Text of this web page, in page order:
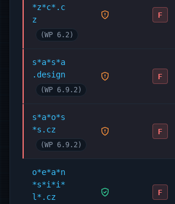
*z*c*.c
z
(WP 6.2)
F
s*a*s*a
.design
(WP 6.9.2)
F
s*a*o*s
*s.cz
(WP 6.9.2)
F
o*e*a*n
*s*i*i*
l*.cz
F